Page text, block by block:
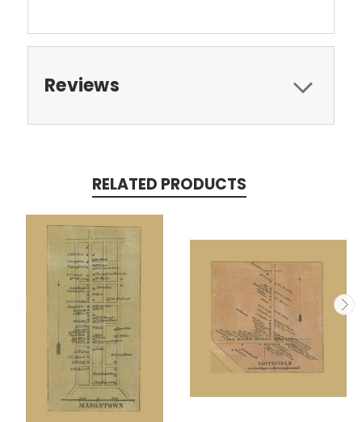
Reviews
RELATED PRODUCTS